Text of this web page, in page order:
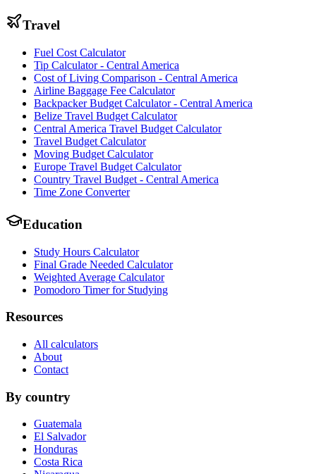
Travel
Fuel Cost Calculator
Tip Calculator - Central America
Cost of Living Comparison - Central America
Airline Baggage Fee Calculator
Backpacker Budget Calculator - Central America
Belize Travel Budget Calculator
Central America Travel Budget Calculator
Travel Budget Calculator
Moving Budget Calculator
Europe Travel Budget Calculator
Country Travel Budget - Central America
Time Zone Converter
Education
Study Hours Calculator
Final Grade Needed Calculator
Weighted Average Calculator
Pomodoro Timer for Studying
Resources
All calculators
About
Contact
By country
Guatemala
El Salvador
Honduras
Costa Rica